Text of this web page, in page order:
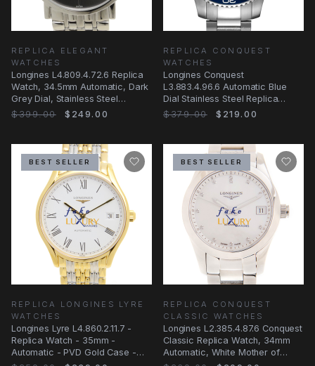
REPLICA ELEGANT
WATCHES
Longines L4.809.4.72.6 Replica
Watch, 34.5mm Automatic, Dark
Grey Dial, Stainless Steel
Bracelet
$399.00 $249.00
REPLICA CONQUEST
WATCHES
Longines Conquest
L3.883.4.96.6 Automatic Blue
Dial Stainless Steel Replica
Watch
$379.00 $219.00
BEST SELLER
REPLICA LONGINES LYRE
WATCHES
Longines Lyre L4.860.2.11.7 -
Replica Watch - 35mm -
Automatic - PVD Gold Case -
BEST SELLER
REPLICA CONQUEST
CLASSIC WATCHES
Longines L2.385.4.87.6 Conquest
Classic Replica Watch, 34mm
Automatic, White Mother of